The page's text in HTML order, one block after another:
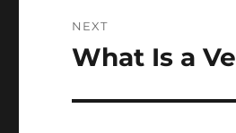
NEXT
Next
What Is a